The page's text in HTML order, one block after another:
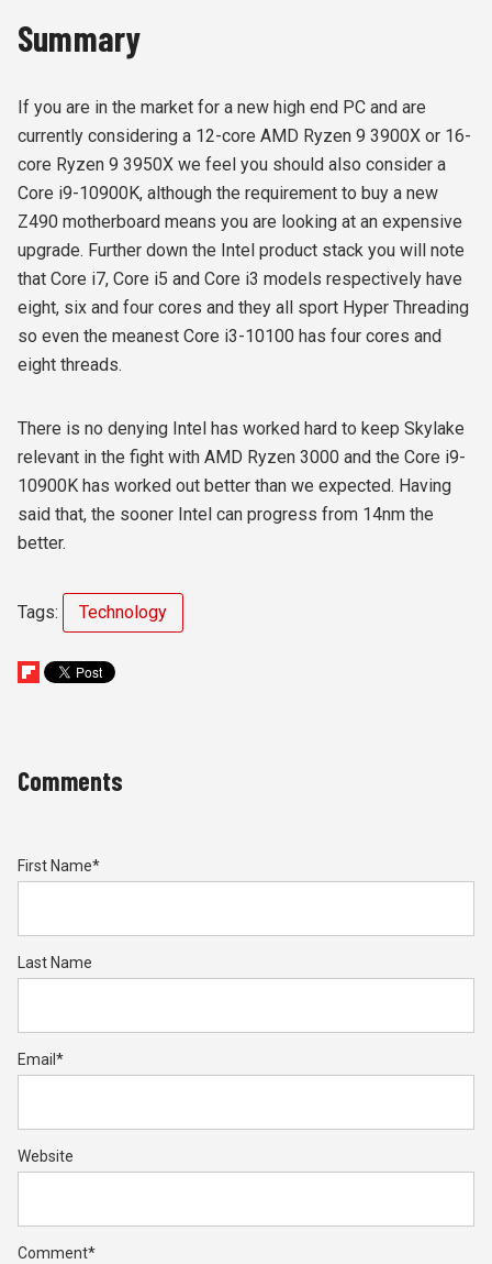
Summary
If you are in the market for a new high end PC and are
currently considering a 12-core AMD Ryzen 9 3900X or 16-
core Ryzen 9 3950X we feel you should also consider a
Core i9-10900K, although the requirement to buy a new
Z490 motherboard means you are looking at an expensive
upgrade. Further down the Intel product stack you will note
that Core i7, Core i5 and Core i3 models respectively have
eight, six and four cores and they all sport Hyper Threading
so even the meanest Core i3-10100 has four cores and
eight threads.
There is no denying Intel has worked hard to keep Skylake
relevant in the fight with AMD Ryzen 3000 and the Core i9-
10900K has worked out better than we expected. Having
said that, the sooner Intel can progress from 14nm the
better.
Tags: Technology
Comments
First Name*
Last Name
Email *
Website
Comment*